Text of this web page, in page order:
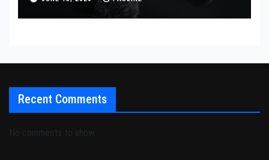
Recent Comments
No comments to show.